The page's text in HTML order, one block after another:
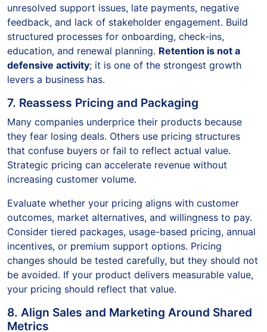
unresolved support issues, late payments, negative
feedback, and lack of stakeholder engagement. Build
structured processes for onboarding, check-ins,
education, and renewal planning. Retention is not a
defensive activity; it is one of the strongest growth
levers a business has.
7. Reassess Pricing and Packaging
Many companies underprice their products because
they fear losing deals. Others use pricing structures
that confuse buyers or fail to reflect actual value.
Strategic pricing can accelerate revenue without
increasing customer volume.
Evaluate whether your pricing aligns with customer
outcomes, market alternatives, and willingness to pay.
Consider tiered packages, usage-based pricing, annual
incentives, or premium support options. Pricing
changes should be tested carefully, but they should not
be avoided. If your product delivers measurable value,
your pricing should reflect that value.
8. Align Sales and Marketing Around Shared
Metrics